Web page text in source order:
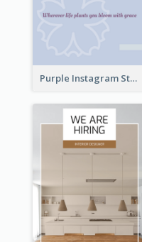
Purple Instagram Story